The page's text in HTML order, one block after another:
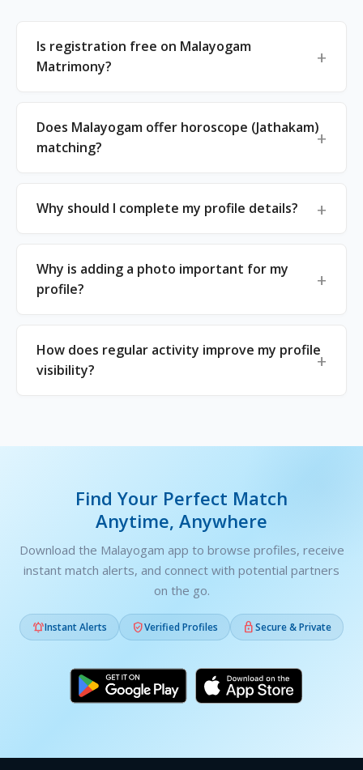
Is registration free on Malayogam
Matrimony?
Does Malayogam offer horoscope (Jathakam)
matching?
Why should I complete my profile details?
Why is adding a photo important for my
profile?
How does regular activity improve my profile
visibility?
Find Your Perfect Match
Anytime, Anywhere
Download the Malayogam app to browse profiles, receive
instant match alerts, and connect with potential partners
on the go.
Instant Alerts Verified Profiles Secure & Private